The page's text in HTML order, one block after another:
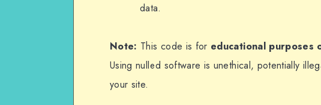
data.
Note: This code is for educational purposes
Using nulled software is unethical, potentially
your site.